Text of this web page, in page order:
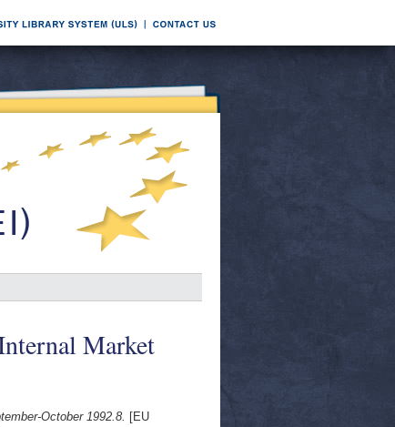
Market
October 1992.8. [EU